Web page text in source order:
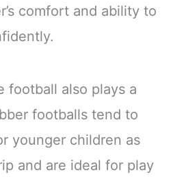
comfort and ability to
football also plays a
footballs tend to
younger children as
and are ideal for play